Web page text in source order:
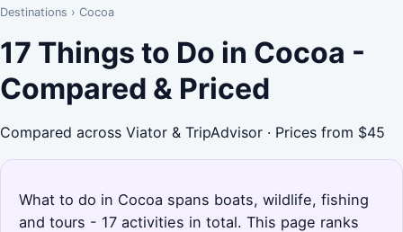
Destinations › Cocoa
17 Things to Do in Cocoa -
Compared & Priced
Compared across Viator & TripAdvisor · Prices from $45
What to do in Cocoa spans boats, wildlife, fishing
and tours - 17 activities in total. This page ranks